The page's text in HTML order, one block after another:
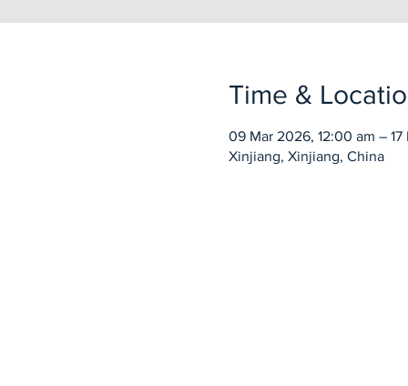
Time &
09 Mar 2026, 12:00 am – 17
Xinjiang, Xinjiang, China